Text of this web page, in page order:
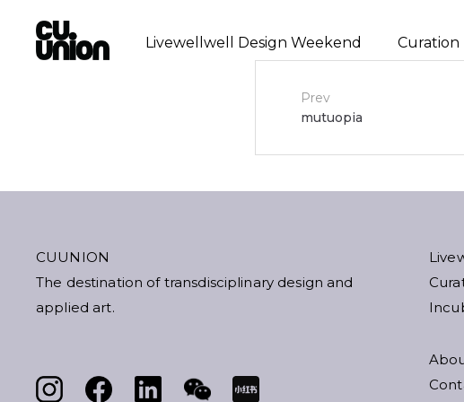
Livewellwell Design Weekend Curation
Post
navigation
Prev
mutuopia
CUUNION
The destination of transdisciplinary design and
applied art.